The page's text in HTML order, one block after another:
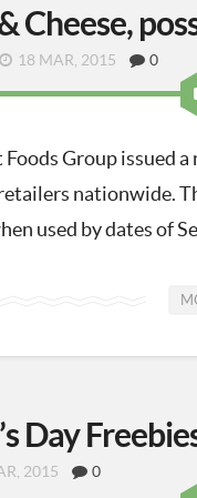
Cheese,
18 MAR, 2015 0
Group issued
nationwide.
used by dates of
Day
2015 0